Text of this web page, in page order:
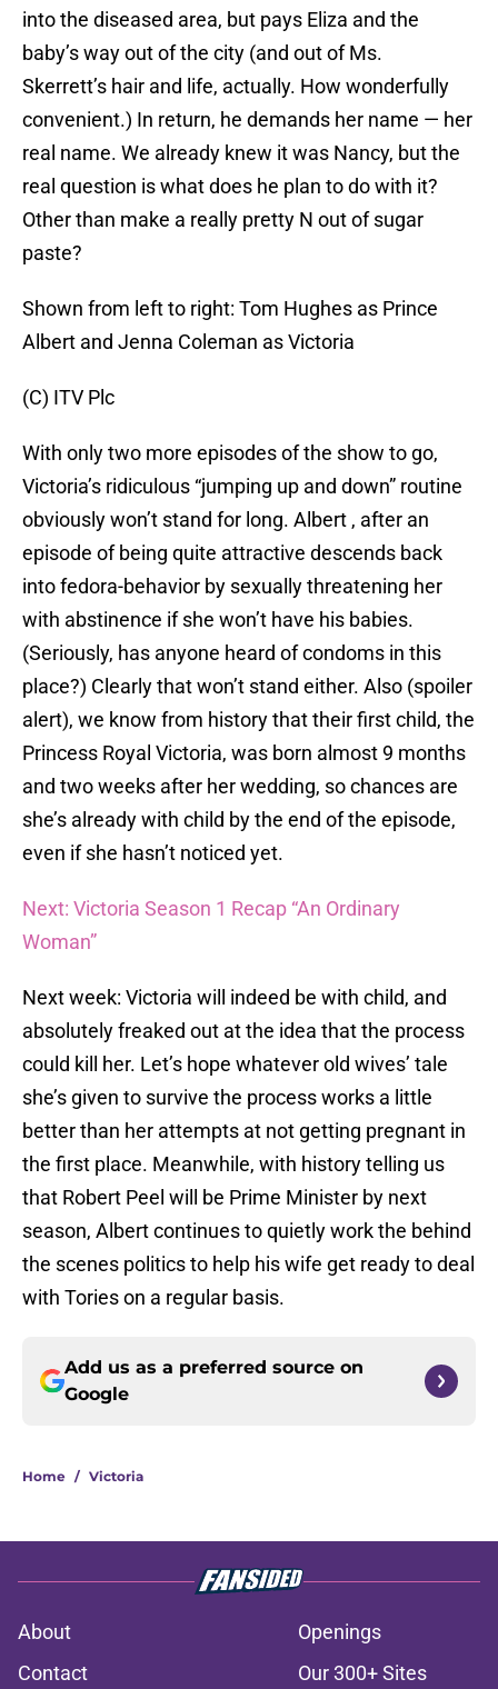
into the diseased area, but pays Eliza and the
baby’s way out of the city (and out of Ms.
Skerrett’s hair and life, actually. How wonderfully
convenient.) In return, he demands her name — her
real name. We already knew it was Nancy, but the
real question is what does he plan to do with it?
Other than make a really pretty N out of sugar
paste?
Shown from left to right: Tom Hughes as Prince
Albert and Jenna Coleman as Victoria
(C) ITV Plc
With only two more episodes of the show to go,
Victoria’s ridiculous “jumping up and down” routine
obviously won’t stand for long. Albert , after an
episode of being quite attractive descends back
into fedora-behavior by sexually threatening her
with abstinence if she won’t have his babies.
(Seriously, has anyone heard of condoms in this
place?) Clearly that won’t stand either. Also (spoiler
alert), we know from history that their first child, the
Princess Royal Victoria, was born almost 9 months
and two weeks after her wedding, so chances are
she’s already with child by the end of the episode,
even if she hasn’t noticed yet.
Next: Victoria Season 1 Recap “An Ordinary
Woman”
Next week: Victoria will indeed be with child, and
absolutely freaked out at the idea that the process
could kill her. Let’s hope whatever old wives’ tale
she’s given to survive the process works a little
better than her attempts at not getting pregnant in
the first place. Meanwhile, with history telling us
that Robert Peel will be Prime Minister by next
season, Albert continues to quietly work the behind
the scenes politics to help his wife get ready to deal
with Tories on a regular basis.
Add us as a preferred source on
Google
Home / Victoria
About
Openings
Contact
Our 300+ Sites